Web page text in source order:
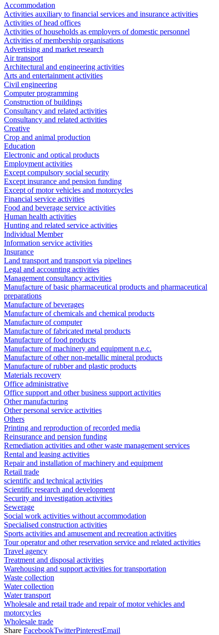
Accommodation
Activities auxiliary to financial services and insurance activities
Activities of head offices
Activities of households as employers of domestic personnel
Activities of membership organisations
Advertising and market research
Air transport
Architectural and engineering activities
Arts and entertainment activities
Civil engineering
Computer programming
Construction of buildings
Consultancy and related activities
Consultancy and related activities
Creative
Crop and animal production
Education
Electronic and optical products
Employment activities
Except compulsory social security
Except insurance and pension funding
Except of motor vehicles and motorcycles
Financial service activities
Food and beverage service activities
Human health activities
Hunting and related service activities
Individual Member
Information service activities
Insurance
Land transport and transport via pipelines
Legal and accounting activities
Management consultancy activities
Manufacture of basic pharmaceutical products and pharmaceutical
preparations
Manufacture of beverages
Manufacture of chemicals and chemical products
Manufacture of computer
Manufacture of fabricated metal products
Manufacture of food products
Manufacture of machinery and equipment n.e.c.
Manufacture of other non-metallic mineral products
Manufacture of rubber and plastic products
Materials recovery
Office administrative
Office support and other business support activities
Other manufacturing
Other personal service activities
Others
Printing and reproduction of recorded media
Reinsurance and pension funding
Remediation activities and other waste management services
Rental and leasing activities
Repair and installation of machinery and equipment
Retail trade
scientific and technical activities
Scientific research and development
Security and investigation activities
Sewerage
Social work activities without accommodation
Specialised construction activities
Sports activities and amusement and recreation activities
Tour operator and other reservation service and related activities
Travel agency
Treatment and disposal activities
Warehousing and support activities for transportation
Waste collection
Water collection
Water transport
Wholesale and retail trade and repair of motor vehicles and
motorcycles
Wholesale trade
Share FacebookTwitterPinterestEmail